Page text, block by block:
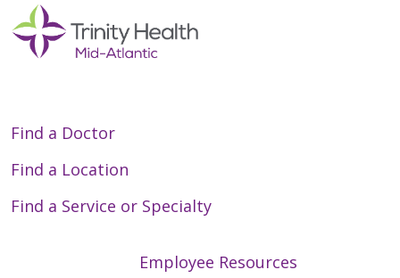
Find a Doctor
Find a Location
Find a Service or Specialty
Employee Resources